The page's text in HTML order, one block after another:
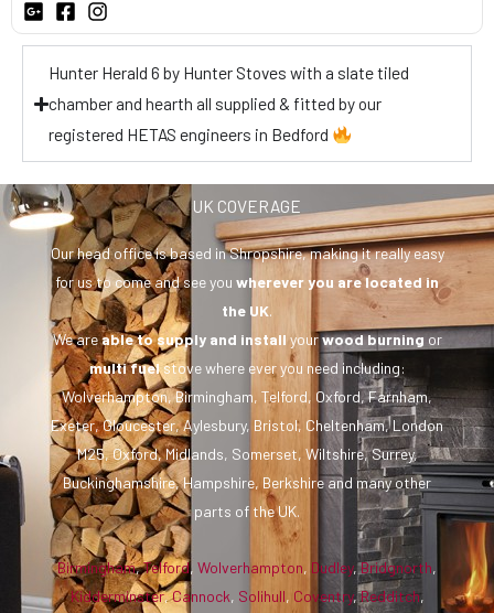
Hunter Herald 6 by Hunter Stoves with a slate tiled
chamber and hearth all supplied & fitted by our
registered HETAS engineers in Bedford
UK COVERAGE
Our head office is based in Shropshire, making it really easy
for us to come and see you wherever you arelocated in
the UK.
We areable to supply and installyourwood burningor
multi fuelstove where ever you need including:
Wolverhampton, Birmingham, Telford, Oxford, Farnham,
Exeter, Gloucester, Aylesbury, Bristol, Cheltenham, London
M25, Oxford, Midlands, Somerset, Wiltshire, Surrey,
Buckinghamshire, Hampshire, Berkshire and many other
parts of the UK.
Birmingham,Telford, Wolverhampton, Dudley,Bridgnorth,
Kidderminster,Cannock, Solihull, Coventry,Redditch,